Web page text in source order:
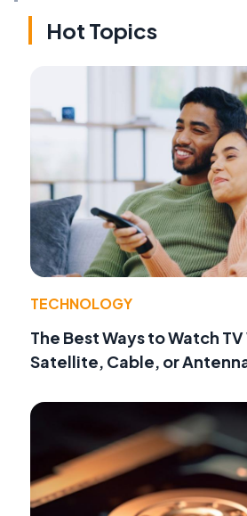
Hot Topics
TECHNOLOGY
The Best Ways to Watch
Satellite, Cable, or